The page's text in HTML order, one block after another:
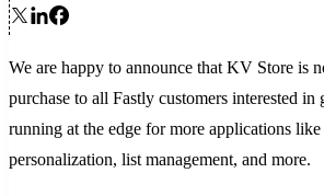
We are happy to announce that KV Store is
purchase to all Fastly customers interested in
running at the edge for more applications
personalization, list management, and more.